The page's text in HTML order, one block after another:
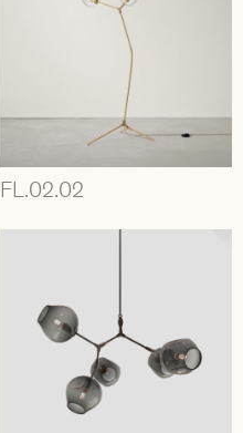
FL.02.02